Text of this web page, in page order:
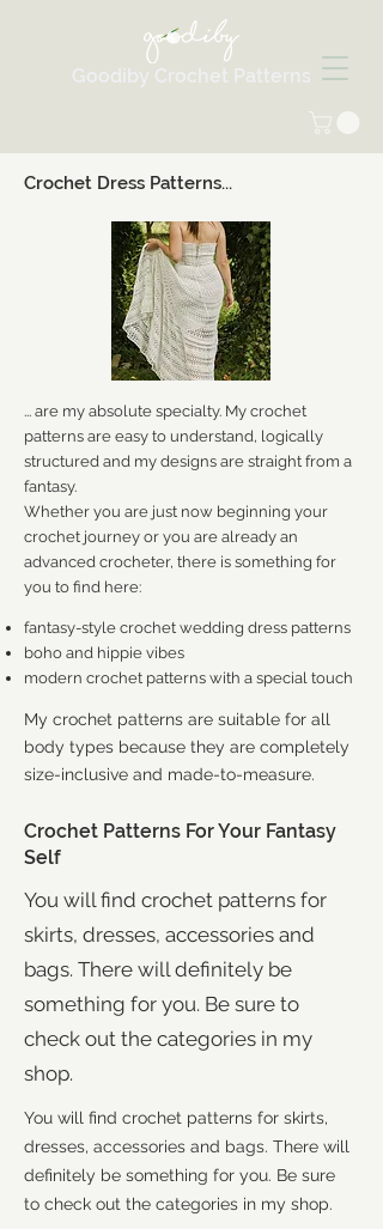
Goodiby Crochet Patterns
Crochet Dress Patterns...
... are my absolute specialty. My crochet
patterns are easy to understand, logically
structured and my designs are straight from a
fantasy.
Whether you are just now beginning your
crochet journey or you are already an
advanced crocheter, there is something for
you to find here:
fantasy-style crochet wedding dress patterns
boho and hippie vibes
modern crochet patterns with a special touch
My crochet patterns are suitable for all
body types because they are completely
size-inclusive and made-to-measure.
Crochet Patterns For Your Fantasy
Self
You will find crochet patterns for
skirts, dresses, accessories and
bags. There will definitely be
something for you. Be sure to
check out the categories in my
shop.
You will find crochet patterns for skirts,
dresses, accessories and bags. There will
definitely be something for you. Be sure
to check out the categories in my shop.